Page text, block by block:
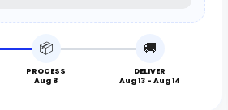
📦
PROCESS
Aug 8
🚚
DELIVER
Aug 13 - Aug 14